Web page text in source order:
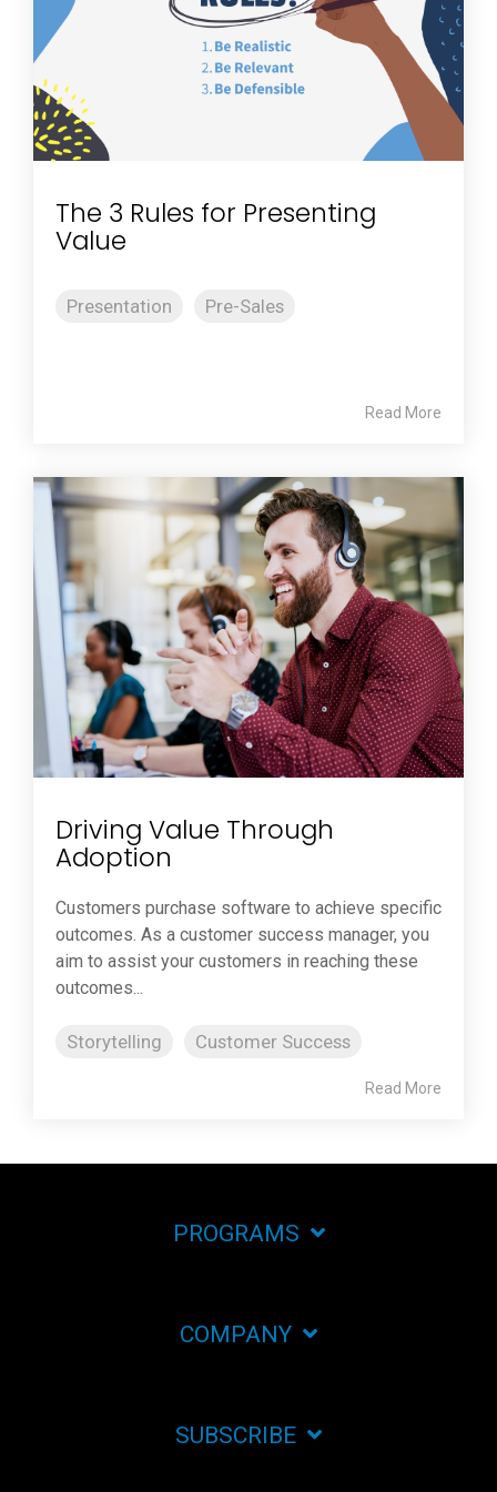
The 3 Rules for Presenting
Value
Presentation Pre-Sales
Read More
Driving Value Through
Adoption
Customers purchase software to achieve specific
outcomes. As a customer success manager, you
aim to assist your customers in reaching these
outcomes...
Storytelling Customer Success
Read More
PROGRAMS
COMPANY
SUBSCRIBE